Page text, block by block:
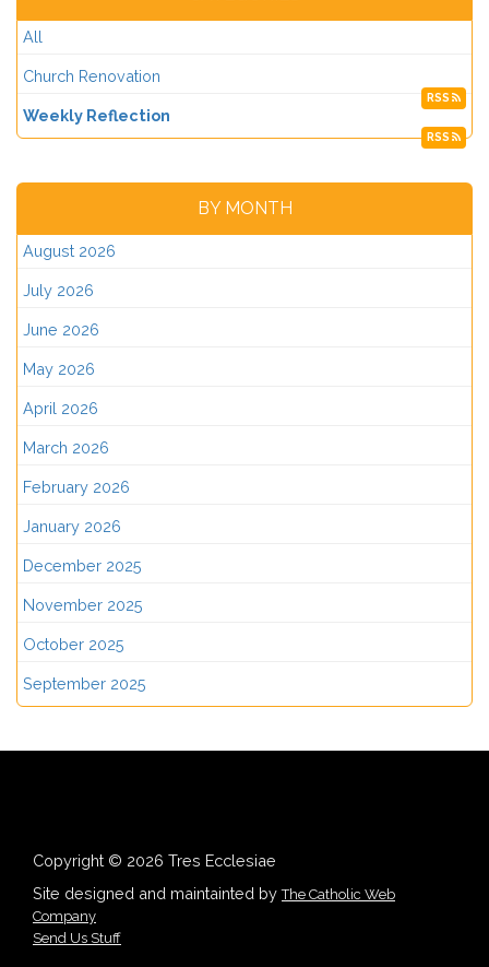
All
Church Renovation
RSS
Weekly Reflection
RSS
BY MONTH
August 2026
July 2026
June 2026
May 2026
April 2026
March 2026
February 2026
January 2026
December 2025
November 2025
October 2025
September 2025
Copyright © 2026 Tres Ecclesiae
Site designed and maintainted byThe Catholic Web
Company
Send Us Stuff